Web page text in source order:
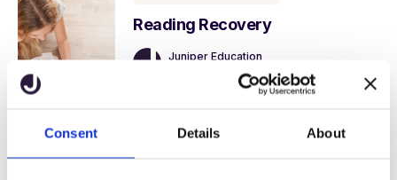
Consent Details About
Reading Recovery
Juniper Education
24 August, 2020